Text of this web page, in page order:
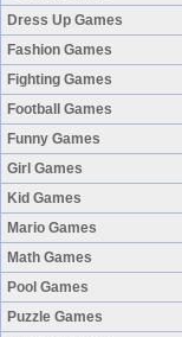
Dress Up Games
Fashion Games
Fighting Games
Football Games
Funny Games
Girl Games
Kid Games
Mario Games
Math Games
Pool Games
Puzzle Games